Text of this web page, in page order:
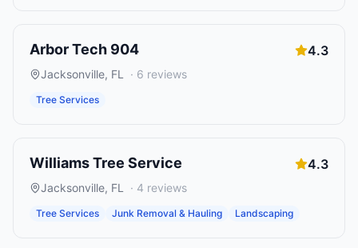
Arbor Tech 904 4.3
Jacksonville, FL · 6 reviews
Tree Services
Williams Tree Service 4.3
Jacksonville, FL · 4 reviews
Tree Services Junk Removal & Hauling Landscaping